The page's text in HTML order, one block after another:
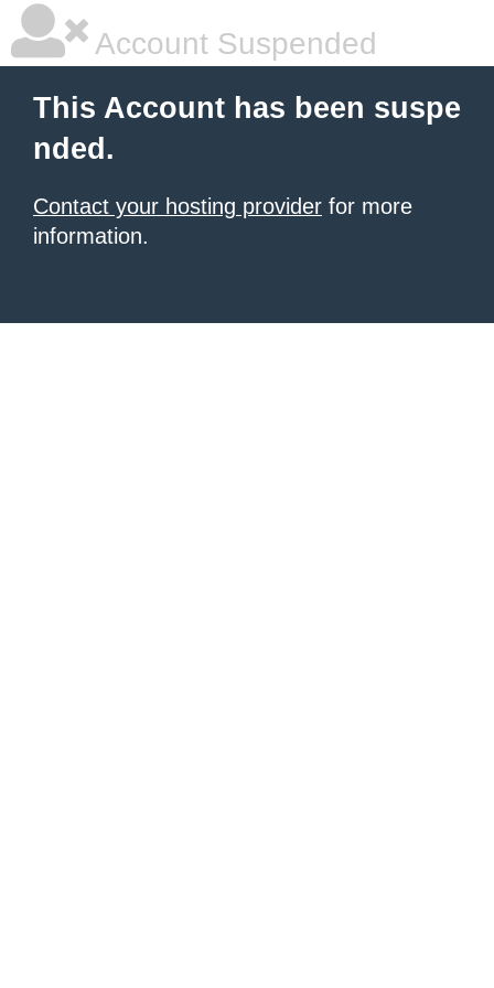
Account Suspended
This Account has been suspe
nded.
Contact your hosting provider for more
information.